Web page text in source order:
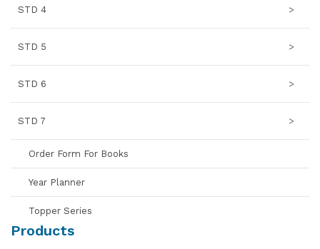
STD 4 >
STD 5 >
STD 6 >
STD 7 >
Order Form For Books
Year Planner
Topper Series
Products